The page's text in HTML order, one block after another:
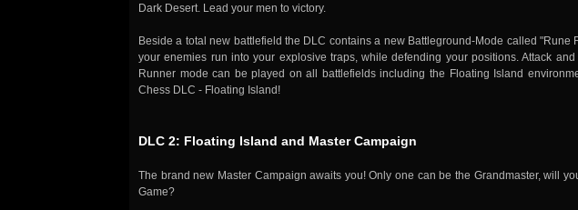
Dark Desert. Lead your men to victory.
Beside a total new battlefield the DLC contains a new Battleground-Mode called "Rune
your enemies run into your explosive traps, while defending your positions. Attack
Runner mode can be played on all battlefields including the Floating Island
Chess DLC - Floating Island!
DLC 2: Floating Island and Master Campaign
The brand new Master Campaign awaits you! Only one can be the Grandmaster, will
Game?